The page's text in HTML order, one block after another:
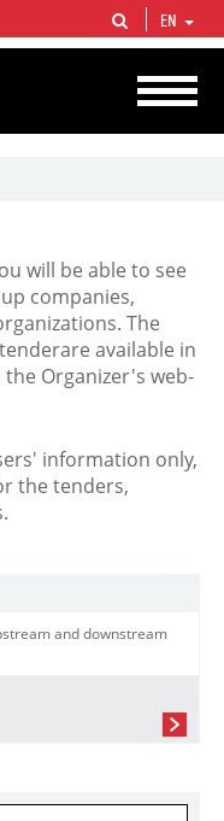
companies in the world
1% of proved hydrocarbon
EN
will be able to see
companies,
The
available in
Organizer's web-
information only,
the tenders,
and downstream